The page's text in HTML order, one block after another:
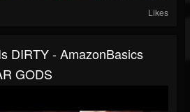
Likes
DIRTY - AmazonBasics
GODS